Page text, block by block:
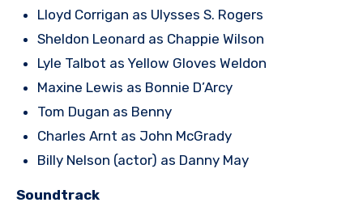
Lloyd Corrigan as Ulysses S. Rogers
Sheldon Leonard as Chappie Wilson
Lyle Talbot as Yellow Gloves Weldon
Maxine Lewis as Bonnie D’Arcy
Tom Dugan as Benny
Charles Arnt as John McGrady
Billy Nelson (actor) as Danny May
Soundtrack